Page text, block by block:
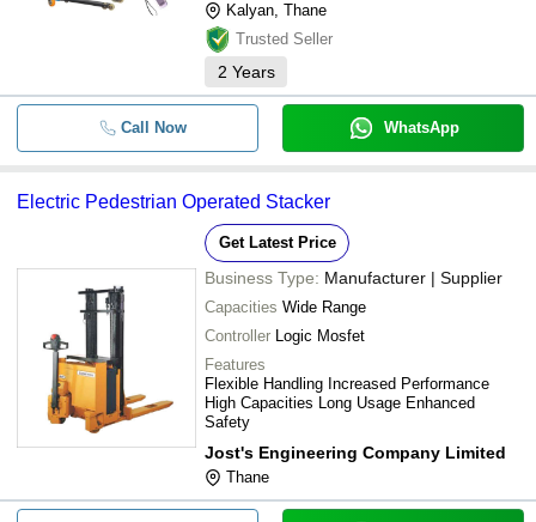
Kalyan, Thane
Trusted Seller
2 Years
Call Now WhatsApp
Electric Pedestrian Operated Stacker
Get Latest Price
Business Type: Manufacturer | Supplier
Capacities Wide Range
Controller Logic Mosfet
Features
Flexible Handling Increased Performance
High Capacities Long Usage Enhanced
Safety
Jost's Engineering Company Limited
Thane